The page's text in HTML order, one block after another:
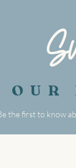
OUR
the first to know